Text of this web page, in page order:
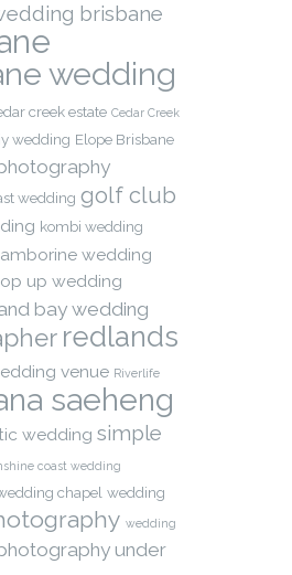
brisbane
wedding
creek estate Cedar Creek
wedding Elope Brisbane
wedding golf club
kombi wedding
wedding
up wedding
bay wedding
redlands
venue Riverlife
saeheng
wedding simple
coast wedding
chapel wedding
wedding
under